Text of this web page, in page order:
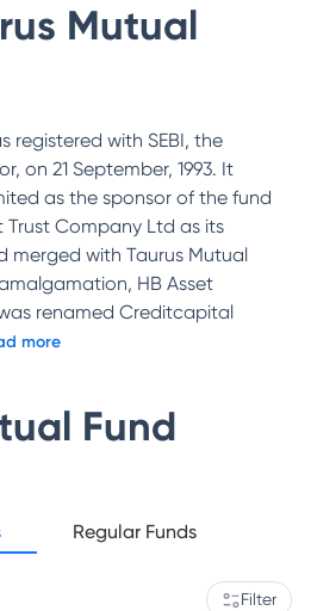
Mutual
registered with SEBI, the
on 21 September, 1993. It
as the sponsor of the fund
Trust Company Ltd as its
merged with Taurus Mutual
HB Asset
renamed Creditcapital
more
Fund
Regular Funds
Filter